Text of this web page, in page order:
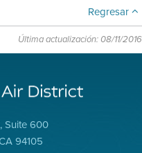
Regresar
Última actualización: 08/11/2016
Suite 600
94105